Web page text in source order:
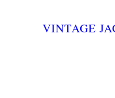
VINTAGE